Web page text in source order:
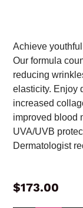
Achieve
Our formula
reducing
elasticity. Enjoy
increased
improved blood
UVA/UVB
Dermatologist
$173.00